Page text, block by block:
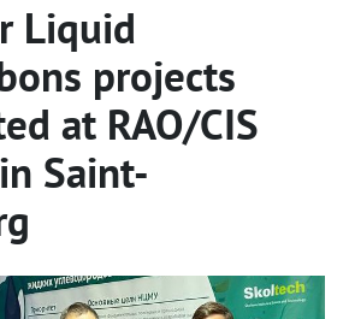
Liquid
projects
at RAO/CIS
Saint-